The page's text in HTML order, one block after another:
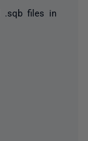
.sqb files in